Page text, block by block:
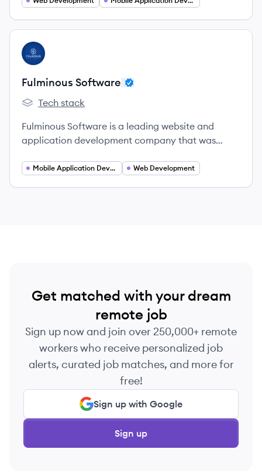
View company
FS
Fulminous Software
Fulminous Software's
Tech stack
Fulminous Software is a leading website and
application development company that was
Mobile Application Developer Web Development
Get matched with your dream
remote job
Sign up now and join over 250,000+ remote
workers who receive personalized job
alerts, curated job matches, and more for
free!
Sign up with Google
Sign up